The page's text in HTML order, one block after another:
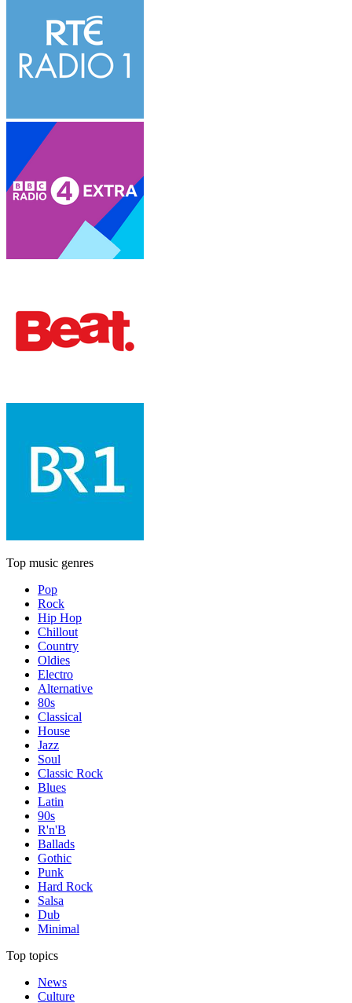
Top music genres
Pop
Rock
Hip Hop
Chillout
Country
Oldies
Electro
Alternative
80s
Classical
House
Jazz
Soul
Classic Rock
Blues
Latin
90s
R'n'B
Ballads
Gothic
Punk
Hard Rock
Salsa
Dub
Minimal
Top topics
News
Culture